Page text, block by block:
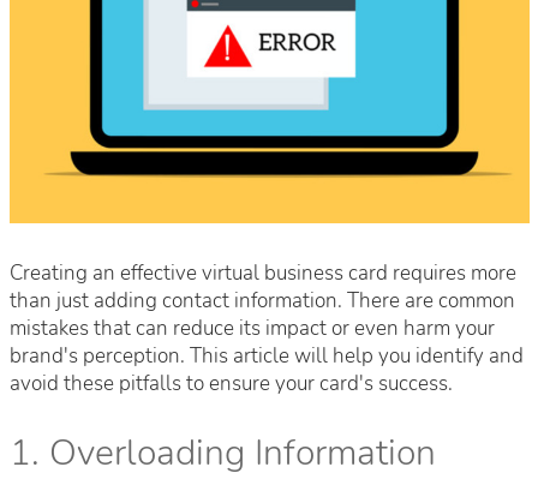
Creating an effective virtual business card requires more
than just adding contact information. There are common
mistakes that can reduce its impact or even harm your
brand's perception. This article will help you identify and
avoid these pitfalls to ensure your card's success.
1. Overloading Information